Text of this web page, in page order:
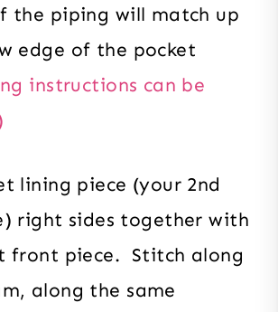
the piping will match up
edge of the pocket
instructions can be
lining piece (your 2nd
right sides together with
front piece. Stitch along
along the same